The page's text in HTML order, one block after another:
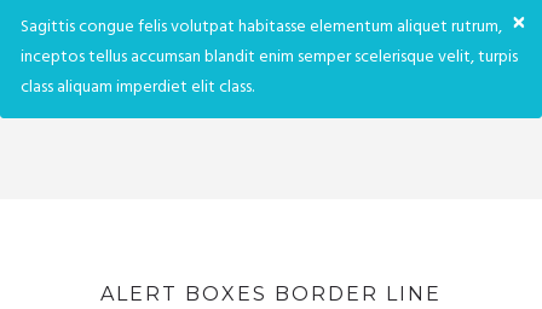
×
Sagittis congue felis volutpat habitasse elementum aliquet rutrum,
inceptos tellus accumsan blandit enim semper scelerisque velit, turpis
class aliquam imperdiet elit class.
ALERT BOXES BORDER LINE